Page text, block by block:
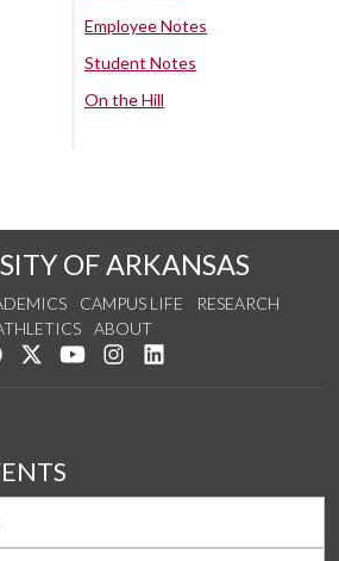
Employee Notes
Student Notes
On the Hill
OF ARKANSAS
CAMPUS LIFE
RESEARCH
ABOUT
Like us on Facebook
Follow us on Twitter
Watch us on YouTube
See us on Instagram